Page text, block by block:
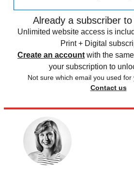
Already a subscriber
Unlimited website access is
Print + Digital
Create an account with the
your subscription to
Not sure which email you used
Contact us